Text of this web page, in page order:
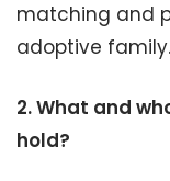
matching and
adoptive family.
2.What and
hold?